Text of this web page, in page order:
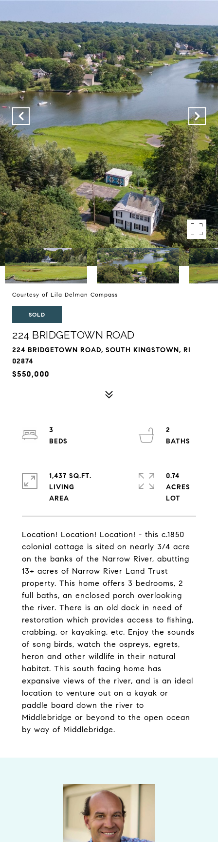
Courtesy of Lila Delman Compass
SOLD
224 BRIDGETOWN ROAD
224 BRIDGETOWN ROAD, SOUTH KINGSTOWN, RI
02874
$550,000
Location! Location! Location! - this c.1850
colonial cottage is sited on nearly 3/4 acre
on the banks of the Narrow River, abutting
13+ acres of Narrow River Land Trust
property. This home offers 3 bedrooms, 2
full baths, an enclosed porch overlooking
the river. There is an old dock in need of
restoration which provides access to fishing,
crabbing, or kayaking, etc. Enjoy the sounds
of song birds, watch the ospreys, egrets,
heron and other wildlife in their natural
habitat. This south facing home has
expansive views of the river, and is an ideal
location to venture out on a kayak or
paddle board down the river to
Middlebridge or beyond to the open ocean
by way of Middlebridge.
3
2
1,437 SQ.FT.
LIVING
0.74
ACRES